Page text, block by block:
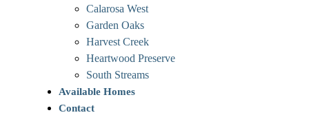
Calarosa West
Garden Oaks
Harvest Creek
Heartwood Preserve
South Streams
Available Homes
Contact